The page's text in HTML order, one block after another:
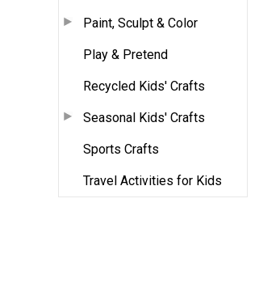
Paint, Sculpt & Color
Play & Pretend
Recycled Kids' Crafts
Seasonal Kids' Crafts
Sports Crafts
Travel Activities for Kids